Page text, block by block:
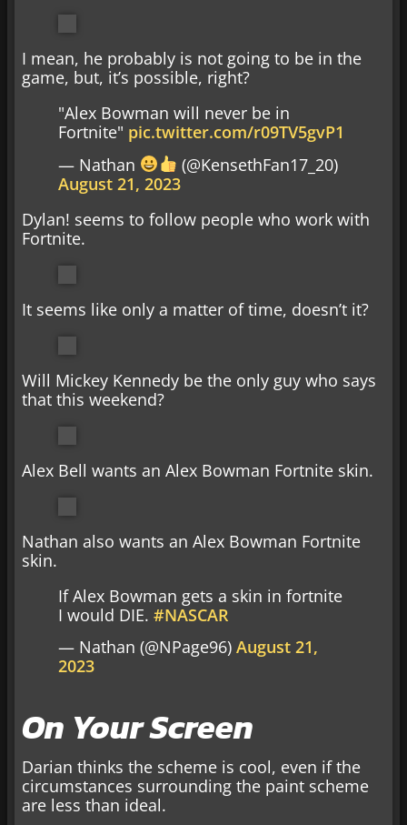
I mean, he probably is not going to be in the
game, but, it’s possible, right?
"Alex Bowman will never be in
Fortnite" pic.twitter.com/r09TV5gvP1
— Nathan
(@KensethFan17_20)
August 21, 2023
Dylan! seems to follow people who work with
Fortnite.
It seems like only a matter of time, doesn’t it?
Will Mickey Kennedy be the only guy who says
that this weekend?
Alex Bell wants an Alex Bowman Fortnite skin.
Nathan also wants an Alex Bowman Fortnite
skin.
If Alex Bowman gets a skin in fortnite
I would DIE. #NASCAR
— Nathan (@NPage96) August 21,
2023
On Your Screen
Darian thinks the scheme is cool, even if the
circumstances surrounding the paint scheme
are less than ideal.